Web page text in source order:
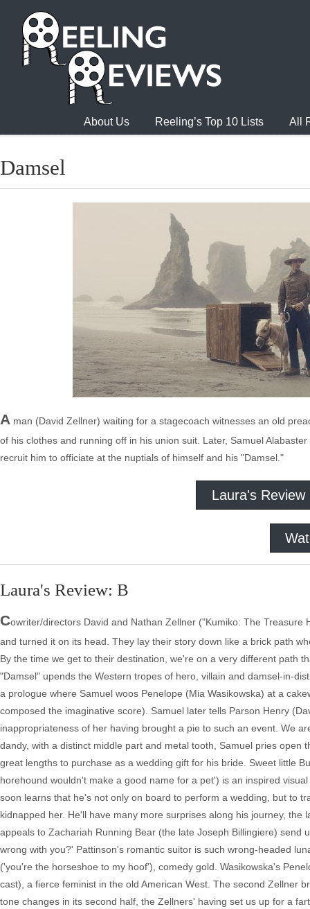
About Us Reeling’s Top 10 Lists All
Damsel
A man (David Zellner) waiting for a stagecoach witnesses an old
of his clothes and running off in his union suit. Later, Samuel
recruit him to officiate at the nuptials of himself and his "Damsel."
Laura's Review
Laura's Review: B
Cowriter/directors David and Nathan Zellner ("Kumiko: The
and turned it on its head. They lay their story down like a brick path
By the time we get to their destination, we're on a very different path
"Damsel" upends the Western tropes of hero, villain and damsel-in-
a prologue where Samuel woos Penelope (Mia Wasikowska) at a
composed the imaginative score). Samuel later tells Parson Henry
inappropriateness of her having brought a pie to such an event. We
dandy, with a distinct middle part and metal tooth, Samuel pries
great lengths to purchase as a wedding gift for his bride. Sweet little
horehound wouldn't make a good name for a pet') is an inspired
soon learns that he's not only on board to perform a wedding, but to
kidnapped her. He'll have many more surprises along his journey,
appeals to Zachariah Running Bear (the late Joseph Billingiere)
wrong with you?' Pattinson's romantic suitor is such wrong-headed
('you're the horseshoe to my hoof'), comedy gold. Wasikowska's
cast), a fierce feminist in the old American West. The second Zellner
tone changes in its second half, the Zellners' having set us up for a